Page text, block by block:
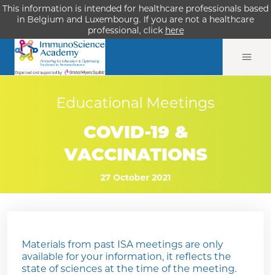
This information is intended for healthcare professionals based
in Belgium and Luxembourg. If you are not a healthcare
professional, click here
Educational Meetings
COVID-19 &
VACCINATIONS
27 October 2021
Materials from past ISA meetings are only
available for your information, it reflects the
state of sciences at the time of the meeting.